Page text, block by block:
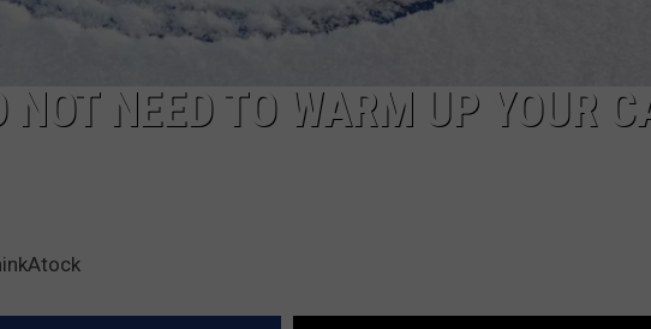
NOT NEED TO WARM UP YOUR